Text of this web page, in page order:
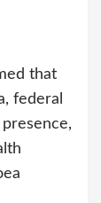
that
federal